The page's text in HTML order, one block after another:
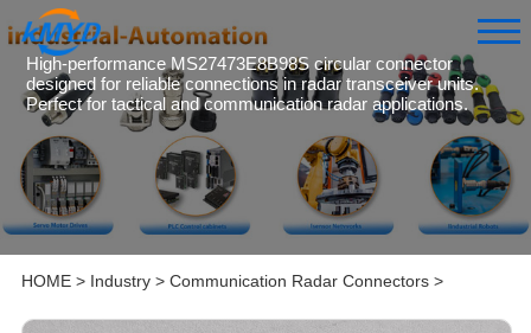
High-performance MS27473E8B98S circular connector
designed for reliable connections in radar transceiver units.
Perfect for tactical and communication radar applications.
HOME> Industry> Communication Radar Connectors>